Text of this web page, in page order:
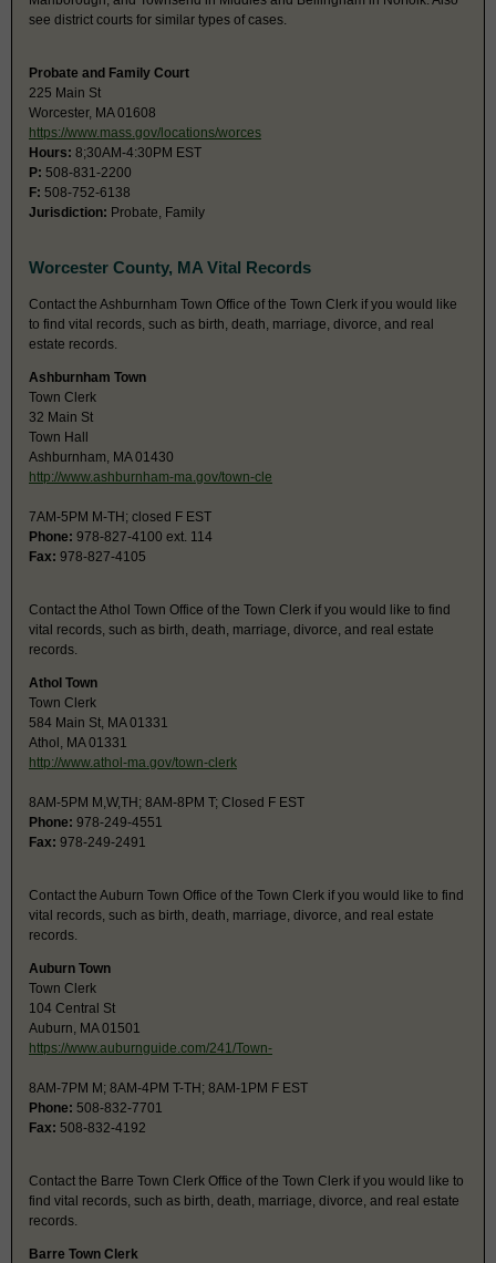
see district courts for similar types of cases.
Probate and Family Court
225 Main St
Worcester, MA 01608
https://www.mass.gov/locations/worces
Hours: 8;30AM-4:30PM EST
P: 508-831-2200
F: 508-752-6138
Jurisdiction: Probate, Family
Worcester County, MA Vital Records
Contact the Ashburnham Town Office of the Town Clerk if you would like
to find vital records, such as birth, death, marriage, divorce, and real
estate records.
Ashburnham Town
Town Clerk
32 Main St
Town Hall
Ashburnham, MA 01430
http://www.ashburnham-ma.gov/town-cle
7AM-5PM M-TH; closed F EST
Phone: 978-827-4100 ext. 114
Fax: 978-827-4105
Contact the Athol Town Office of the Town Clerk if you would like to find
vital records, such as birth, death, marriage, divorce, and real estate
records.
Athol Town
Town Clerk
584 Main St, MA 01331
Athol, MA 01331
http://www.athol-ma.gov/town-clerk
8AM-5PM M,W,TH; 8AM-8PM T; Closed F EST
Phone: 978-249-4551
Fax: 978-249-2491
Contact the Auburn Town Office of the Town Clerk if you would like to find
vital records, such as birth, death, marriage, divorce, and real estate
records.
Auburn Town
Town Clerk
104 Central St
Auburn, MA 01501
https://www.auburnguide.com/241/Town-
8AM-7PM M; 8AM-4PM T-TH; 8AM-1PM F EST
Phone: 508-832-7701
Fax: 508-832-4192
Contact the Barre Town Clerk Office of the Town Clerk if you would like to
find vital records, such as birth, death, marriage, divorce, and real estate
records.
Barre Town Clerk